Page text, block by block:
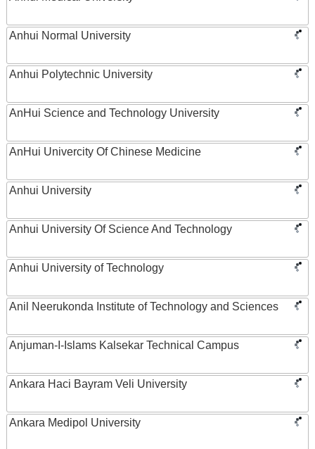
Anhui Normal University
Anhui Polytechnic University
AnHui Science and Technology University
AnHui Univercity Of Chinese Medicine
Anhui University
Anhui University Of Science And Technology
Anhui University of Technology
Anil Neerukonda Institute of Technology and Sciences
Anjuman-I-Islams Kalsekar Technical Campus
Ankara Haci Bayram Veli University
Ankara Medipol University